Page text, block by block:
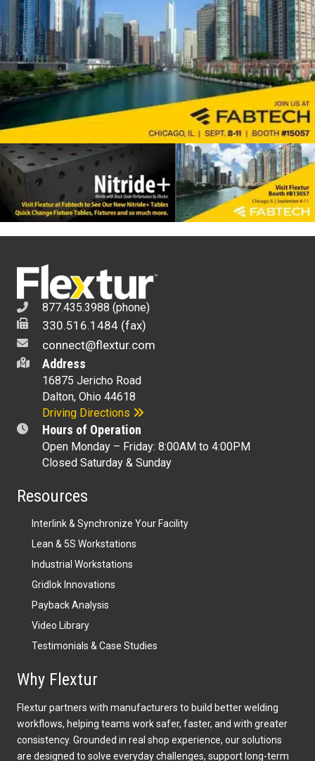
877.435.3988 (phone)
330.516.1484 (fax)
connect@flextur.com
Address
16875 Jericho Road
Dalton, Ohio 44618
Driving Directions
Hours of Operation
Open Monday – Friday: 8:00AM to 4:00PM
Closed Saturday & Sunday
Resources
Interlink & Synchronize Your Facility
Lean & 5S Workstations
Industrial Workstations
Gridlok Innovations
Payback Analysis
Video Library
Testimonials & Case Studies
Why Flextur
Flextur partners with manufacturers to build better welding
workflows, helping teams work safer, faster, and with greater
consistency. Grounded in real shop experience, our solutions
are designed to solve everyday challenges, support long-term